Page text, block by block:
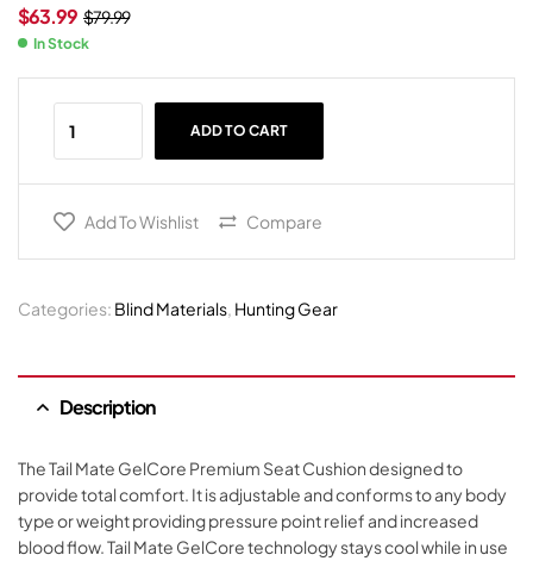
$79.99
$63.99
In Stock
ADD TO CART
Add To Wishlist Compare
Categories: Blind Materials, Hunting Gear
Description
The Tail Mate GelCore Premium Seat Cushion designed to
provide total comfort. It is adjustable and conforms to any body
type or weight providing pressure point relief and increased
blood flow. Tail Mate GelCore technology stays cool while in use